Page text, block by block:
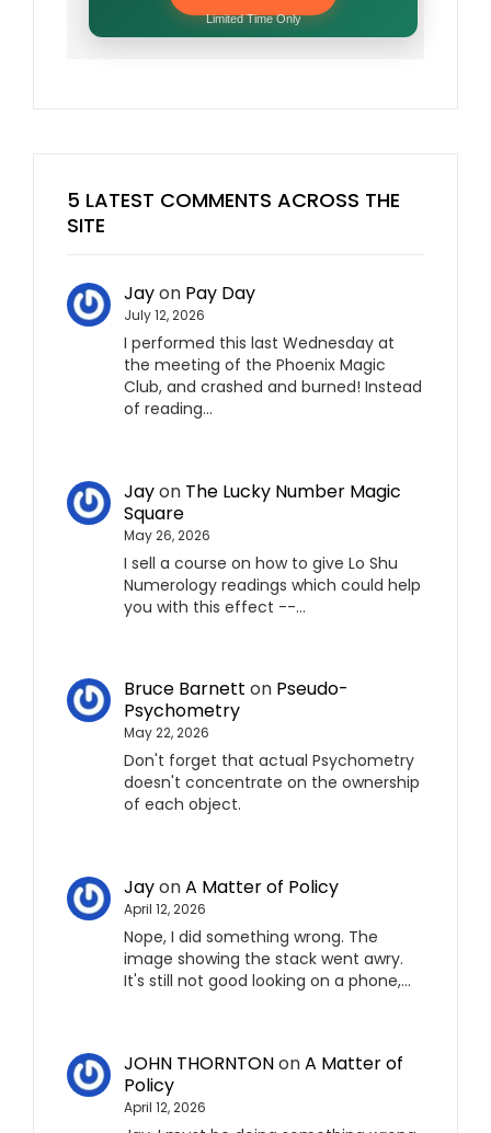
Limited Time Only
5 LATEST COMMENTS ACROSS THE
SITE
Jayon Pay Day
July 12, 2026
I performed this last Wednesday at
the meeting of the Phoenix Magic
Club, and crashed and burned! Instead
of reading…
Jayon The Lucky Number Magic
Square
May 26, 2026
I sell a course on how to give Lo Shu
Numerology readings which could help
you with this effect --…
Bruce Barnett on Pseudo-
Psychometry
May 22, 2026
Don't forget that actual Psychometry
doesn't concentrate on the ownership
of each object.
JayonA Matter of Policy
April 12, 2026
Nope, I did something wrong. The
image showing the stack went awry.
It's still not good looking on a phone,…
JOHN THORNTONonA Matter of
Policy
April 12, 2026